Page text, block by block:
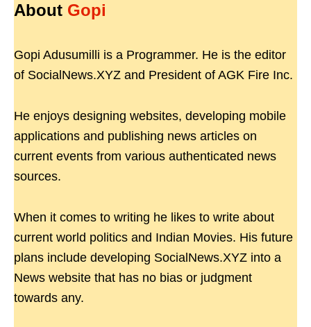
About Gopi
Gopi Adusumilli is a Programmer. He is the editor
of SocialNews.XYZ and President of AGK Fire Inc.
He enjoys designing websites, developing mobile
applications and publishing news articles on
current events from various authenticated news
sources.
When it comes to writing he likes to write about
current world politics and Indian Movies. His future
plans include developing SocialNews.XYZ into a
News website that has no bias or judgment
towards any.